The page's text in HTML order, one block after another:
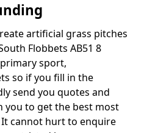
artificial grass pitches
Flobbets AB51 8
sport,
so if you fill in the
send you quotes and
you to get the best most
cannot hurt to enquire